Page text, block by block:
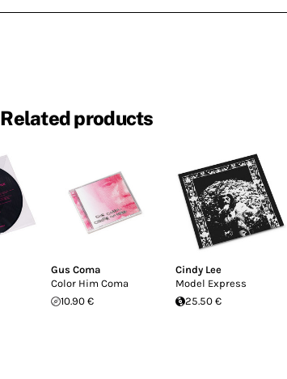
Related products
Gus Coma
Color Him Coma
10.90 €
Cindy Lee
Model Express
25.50 €